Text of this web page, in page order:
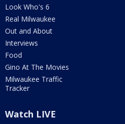
Look Who's 6
Real Milwaukee
Out and About
Interviews
Food
Gino At The Movies
Milwaukee Traffic
Tracker
Watch LIVE